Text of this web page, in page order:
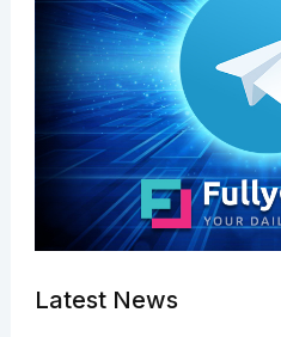
Latest News